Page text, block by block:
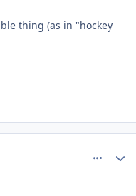
thing (as in "hockey